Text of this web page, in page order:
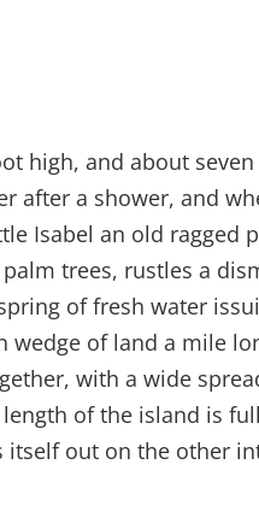
high, and about
after a shower, and
Isabel an old
trees, rustles a
of fresh water
wedge of land a mile
with a wide
of the island is
itself out on the other